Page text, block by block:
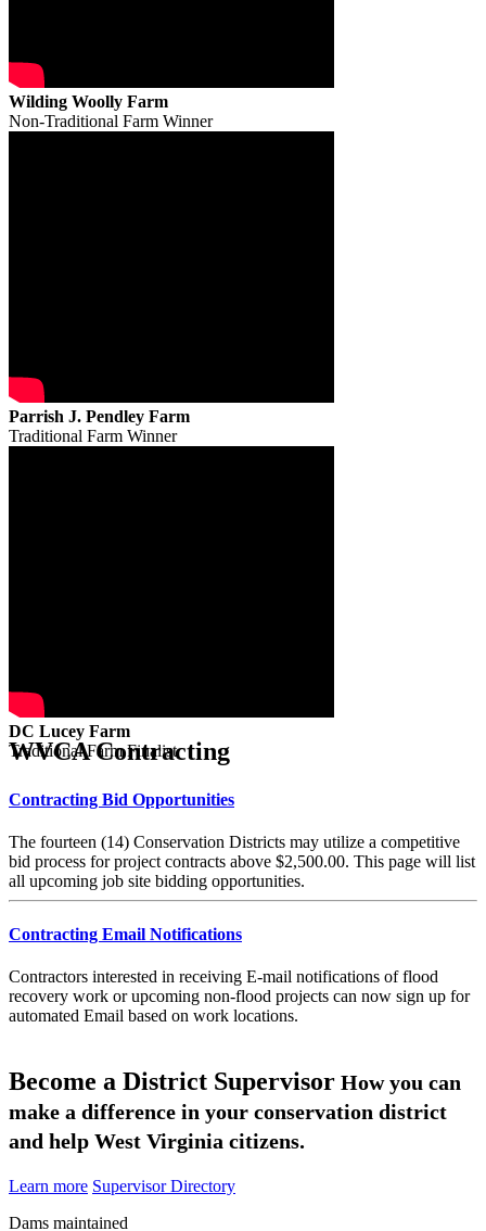
Wilding Woolly Farm
Non-Traditional Farm Winner
Parrish J. Pendley Farm
Traditional Farm Winner
DC Lucey Farm
Traditional Farm Finalist
WVCA Contracting
Contracting Bid Opportunities
The fourteen (14) Conservation Districts may utilize a competitive
bid process for project contracts above $2,500.00. This page will list
all upcoming job site bidding opportunities.
Contracting Email Notifications
Contractors interested in receiving E-mail notifications of flood
recovery work or upcoming non-flood projects can now sign up for
automated Email based on work locations.
Become a District Supervisor How you can
make a difference in your conservation district
and help West Virginia citizens.
Learn more Supervisor Directory
Dams maintained